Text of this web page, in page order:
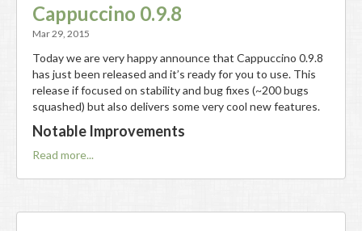
Cappuccino 0.9.8
Mar 29, 2015
Today we are very happy announce that Cappuccino 0.9.8
has just been released and it’s ready for you to use. This
release if focused on stability and bug fixes (~200 bugs
squashed) but also delivers some very cool new features.
Notable Improvements
Read more...